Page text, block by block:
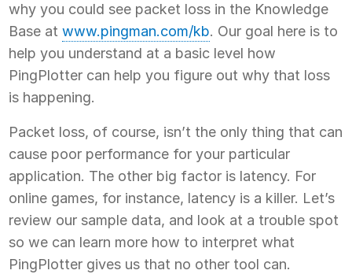
why you could see packet loss in the Knowledge
Base atwww.pingman.com/kb. Our goal here is to
help you understand at a basic level how
PingPlotter can help you figure out why that loss
is happening.
Packet loss, of course, isn’t the only thing that can
cause poor performance for your particular
application. The other big factor is latency. For
online games, for instance, latency is a killer. Let’s
review our sample data, and look at a trouble spot
so we can learn more how to interpret what
PingPlotter gives us that no other tool can.